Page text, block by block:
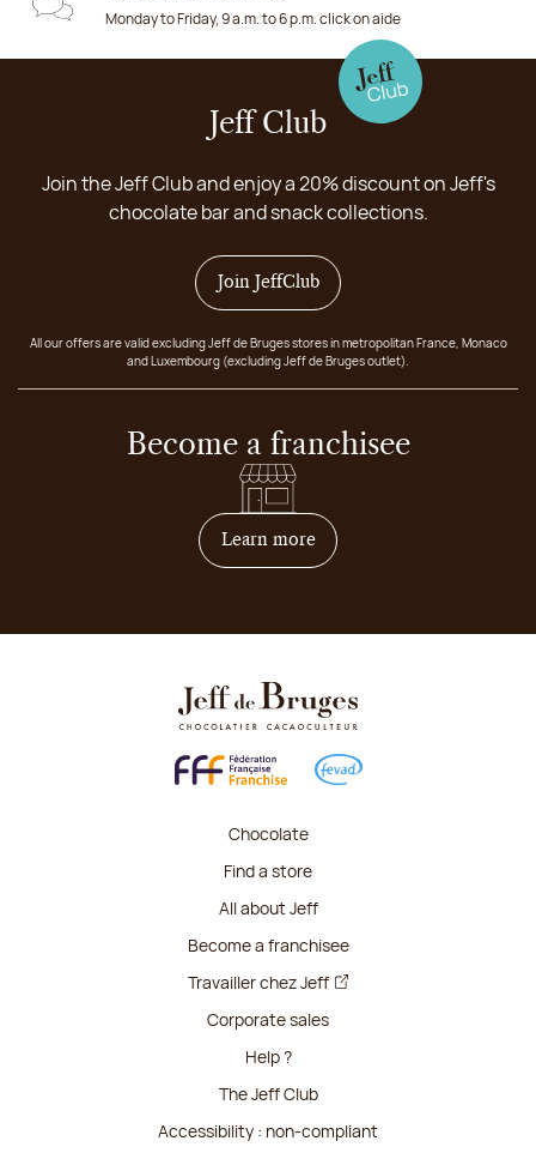
Monday to Friday, 9 a.m. to 6 p.m. click on aide
Jeff Club
Join the Jeff Club and enjoy a 20% discount on Jeff's
chocolate bar and snack collections.
Join JeffClub
All our offers are valid excluding Jeff de Bruges stores in metropolitan France, Monaco
and Luxembourg (excluding Jeff de Bruges outlet).
Become a franchisee
Learn moreon how to become
Chocolate
Find a store
All about Jeff
Become a franchisee
Travailler chez Jeff
Corporate sales
Help ?
The Jeff Club
Accessibility : non-compliant